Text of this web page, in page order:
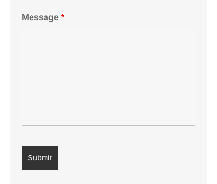
Message *